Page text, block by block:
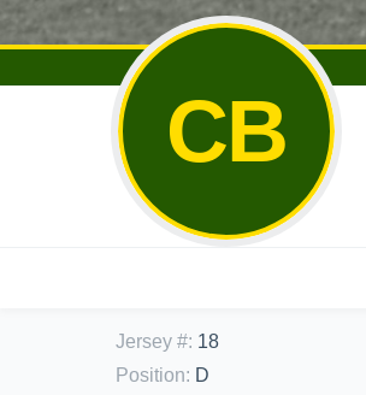
CB
Jersey #: 18
Position: D